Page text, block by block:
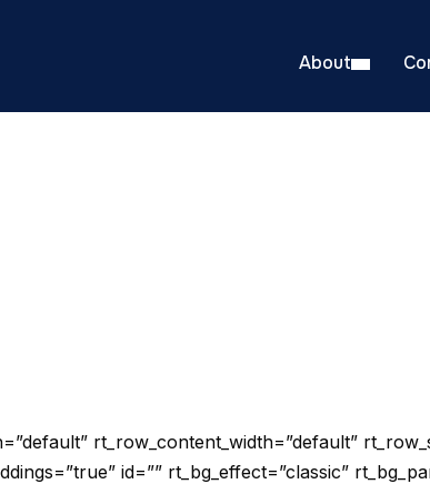
About
rt_row_content_width=”default”
id=”” rt_bg_effect=”classic”